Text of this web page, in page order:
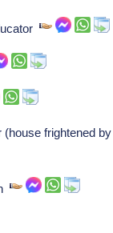
(house frightened by